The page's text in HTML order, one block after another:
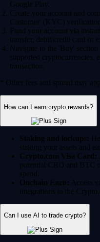
Google Play.
Create your account and
Customer' (KYC) verification
Fund your account via
transfer, debit/credit card or
Navigate to the 'Buy'
supported cryptocurrencies,
transaction.
* Other fees and spread may
How can I earn crypto rewards?
Staking and lockups:
staking your assets and
Crypto.com Visa Card:
potential CRO and BTC
spend.
Onchain Earn: Access
integrations in the
Can I use AI to trade crypto?